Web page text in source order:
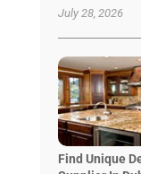
July 28, 2026
Find Unique